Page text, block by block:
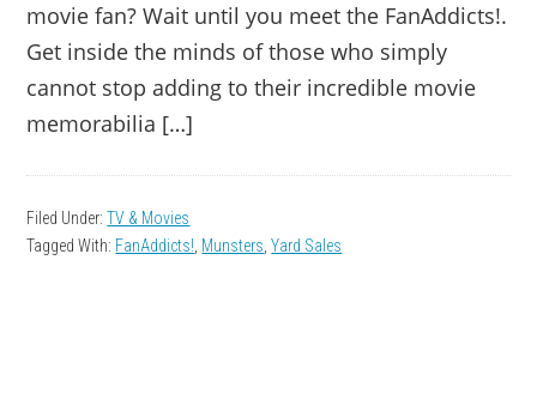
movie fan? Wait until you meet the FanAddicts!.
Get inside the minds of those who simply
cannot stop adding to their incredible movie
memorabilia […]
Filed Under:TV & Movies
Tagged With: FanAddicts! Munsters ,Yard Sales